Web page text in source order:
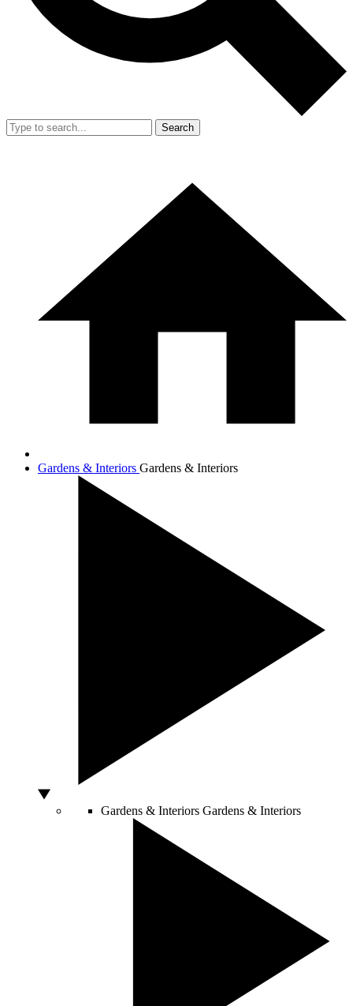
Search
Gardens & Interiors Gardens & Interiors
Gardens & Interiors Gardens & Interiors